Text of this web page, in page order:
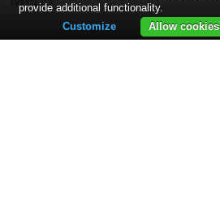
provide additional functionality.
Allow cookies
Customize